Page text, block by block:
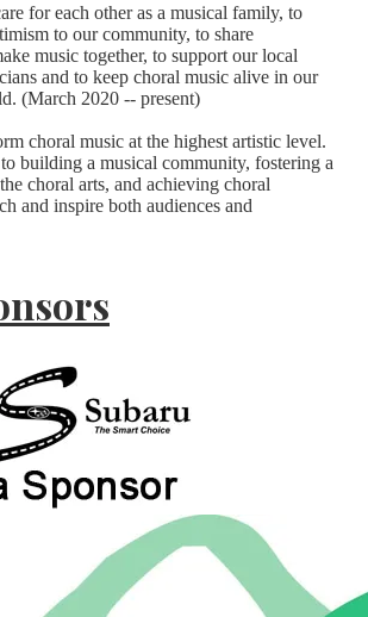
for each other as a musical family, to
to our community, to share
music together, to support our local
and to keep choral music alive in our
(March 2020 -- present)
choral music at the highest artistic level.
building a musical community, fostering a
choral arts, and achieving choral
and inspire both audiences and